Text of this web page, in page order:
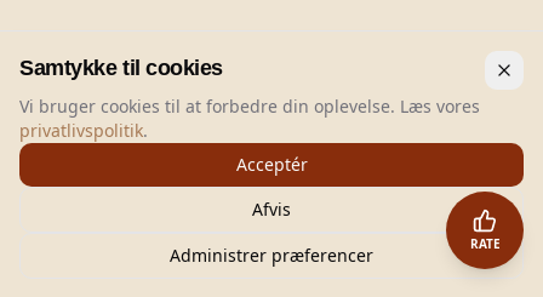
RATE
Dry Boots.All rights reserved.
hello@dryboots.com
+45 70 60 36 36
Dry Boots ApS, Sommervej 15, DK2920, Denmark
CVR: DK45379728
Samtykke til cookies
Vi bruger cookies til at forbedre din oplevelse. Læs vores
privatlivspolitik.
Acceptér
Afvis
Administrer præferencer